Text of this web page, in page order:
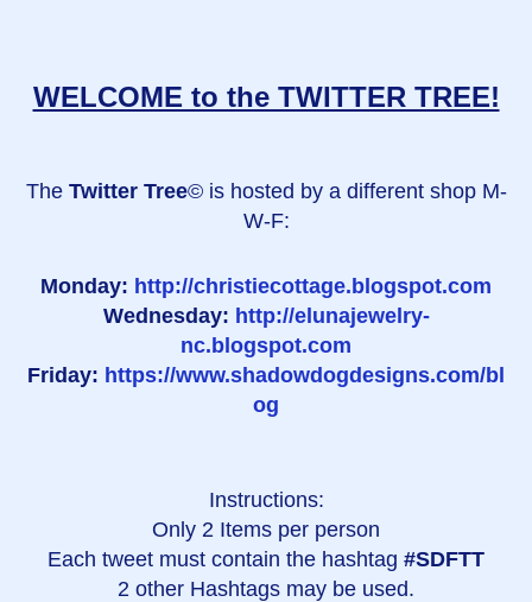
WELCOME to the TWITTER TREE!
The Twitter Tree© is hosted by a different shop M-
W-F:
Monday: http://christiecottage.blogspot.com
Wednesday: http://elunajewelry-
nc.blogspot.com
Friday: https://www.shadowdogdesigns.com/bl
og
Instructions:
Only 2 Items per person
Each tweet must contain the hashtag #SDFTT
2 other Hashtags may be used.